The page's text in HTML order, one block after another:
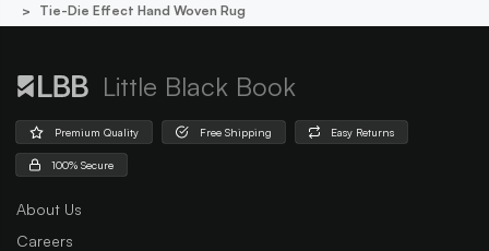
Tie-Die Effect Hand Woven Rug
Little Black Book
Premium Quality Free Shipping Easy Returns
100% Secure
About Us
Careers